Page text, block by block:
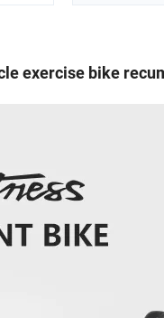
exercise bike